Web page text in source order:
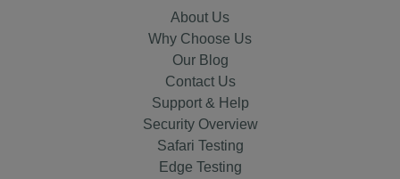
About Us
Why Choose Us
Our Blog
Contact Us
Support & Help
Security Overview
Safari Testing
Edge Testing